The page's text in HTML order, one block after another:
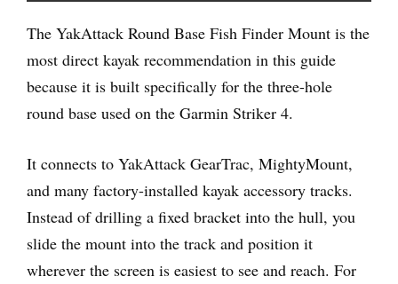
The YakAttack Round Base Fish Finder Mount is the
most direct kayak recommendation in this guide
because it is built specifically for the three-hole
round base used on the Garmin Striker 4.
It connects to YakAttack GearTrac, MightyMount,
and many factory-installed kayak accessory tracks.
Instead of drilling a fixed bracket into the hull, you
slide the mount into the track and position it
wherever the screen is easiest to see and reach. For